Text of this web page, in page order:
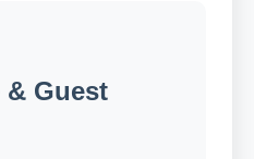
Guest